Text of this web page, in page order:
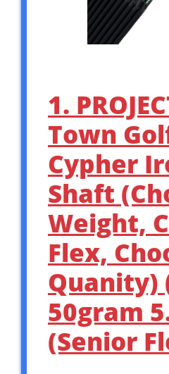
1.
Town
Cypher
Shaft
Weight,
Flex,
Quanity)
50gram
(Senior